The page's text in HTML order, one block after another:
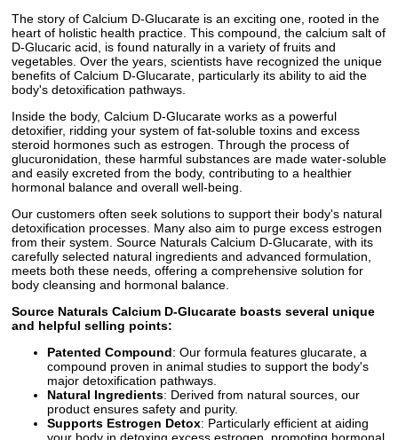
The story of Calcium D-Glucarate is an exciting one, rooted in the
heart of holistic health practice. This compound, the calcium salt of
D-Glucaric acid, is found naturally in a variety of fruits and
vegetables. Over the years, scientists have recognized the unique
benefits of Calcium D-Glucarate, particularly its ability to aid the
body's detoxification pathways.
Inside the body, Calcium D-Glucarate works as a powerful
detoxifier, ridding your system of fat-soluble toxins and excess
steroid hormones such as estrogen. Through the process of
glucuronidation, these harmful substances are made water-soluble
and easily excreted from the body, contributing to a healthier
hormonal balance and overall well-being.
Our customers often seek solutions to support their body's natural
detoxification processes. Many also aim to purge excess estrogen
from their system. Source Naturals Calcium D-Glucarate, with its
carefully selected natural ingredients and advanced formulation,
meets both these needs, offering a comprehensive solution for
body cleansing and hormonal balance.
Source Naturals Calcium D-Glucarate boasts several unique
and helpful selling points:
Patented Compound: Our formula features glucarate, a
compound proven in animal studies to support the body's
major detoxification pathways.
Natural Ingredients: Derived from natural sources, our
product ensures safety and purity.
Supports Estrogen Detox: Particularly efficient at aiding
your body in detoxing excess estrogen, promoting hormonal